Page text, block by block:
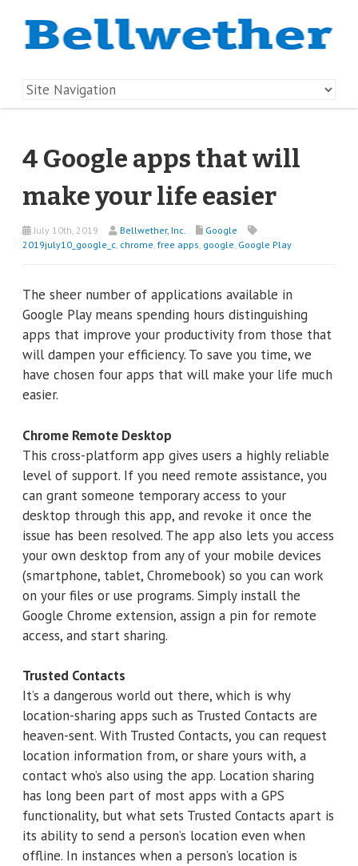
4 Google apps that will
make your life easier
July 10th, 2019 Bellwether, Inc.
Google
2019july10_google_c, chrome, free apps, google, Google Play
The sheer number of applications available in
Google Play means spending hours distinguishing
apps that improve your productivity from those that
will dampen your efficiency. To save you time, we
have chosen four apps that will make your life much
easier.
Chrome Remote Desktop
This cross-platform app gives users a highly reliable
level of support. If you need remote assistance, you
can grant someone temporary access to your
desktop through this app, and revoke it once the
issue has been resolved. The app also lets you access
your own desktop from any of your mobile devices
(smartphone, tablet, Chromebook) so you can work
on your files or use programs. Simply install the
Google Chrome extension, assign a pin for remote
access, and start sharing.
Trusted Contacts
It’s a dangerous world out there, which is why
location-sharing apps such as Trusted Contacts are
heaven-sent. With Trusted Contacts, you can request
location information from, or share yours with, a
contact who’s also using the app. Location sharing
has long been part of most apps with a GPS
functionality, but what sets Trusted Contacts apart is
its ability to send a person’s location even when
offline. In instances when a person’s location is